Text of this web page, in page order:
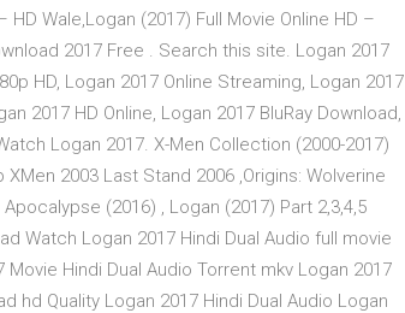
HD Wale,Logan (2017) Full Movie Online HD –
2017 Free . Search this site. Logan 2017
HD, Logan 2017 Online Streaming, Logan 2017
2017 HD Online, Logan 2017 BluRay Download,
Logan 2017. X-Men Collection (2000-2017)
2003 Last Stand 2006 ,Origins: Wolverine
(2016) , Logan (2017) Part 2,3,4,5
Watch Logan 2017 Hindi Dual Audio full movie
Hindi Dual Audio Torrent mkv Logan 2017
hd Quality Logan 2017 Hindi Dual Audio Logan